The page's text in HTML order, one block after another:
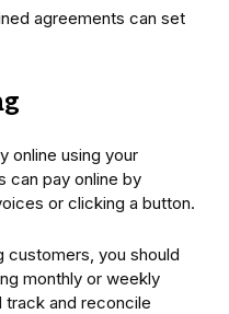
agreements can set
online using your
can pay online by
or clicking a button.
customers, you should
monthly or weekly
track and reconcile